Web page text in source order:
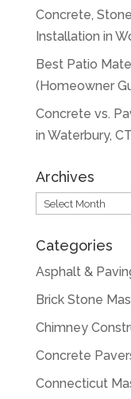
Concrete,
Installation in
Best Patio
(Homeowner
Concrete vs.
in Waterbury,
Archives
Archives
Categories
Asphalt &
Brick Stone
Chimney
Concrete
Connecticut